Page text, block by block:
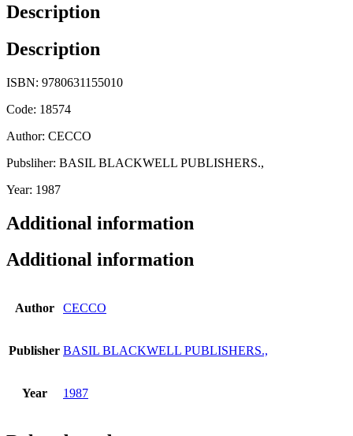
Description
Description
ISBN: 9780631155010
Code: 18574
Author: CECCO
Pubsliher: BASIL BLACKWELL PUBLISHERS.,
Year: 1987
Additional information
Additional information
Author CECCO
Publisher BASIL BLACKWELL PUBLISHERS.,
Year 1987